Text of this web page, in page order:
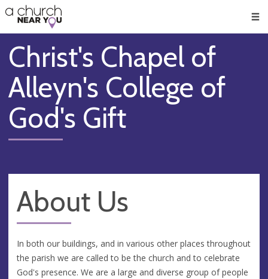
👏
😇
❤️
🥧
👋
Christ's Chapel of
Alleyn's College of
God's Gift
About Us
In both our buildings, and in various other places throughout
the parish we are called to be the church and to celebrate
God's presence. We are a large and diverse group of people